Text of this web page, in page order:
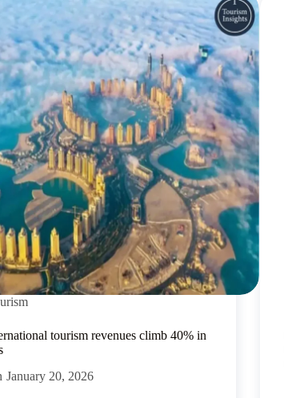
tourism revenues climb 40% in
January 20, 2026